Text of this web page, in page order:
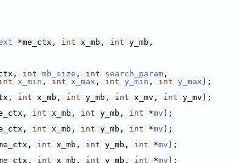
*me_ctx, int x_mb, int y_mb,
int mb_size , int search_param ,
x_min , int x_max , int y_min , int y_max );
int x_mb, int y_mb, int x_mv, int y_mv);
int x_mb, int y_mb, int *mv );
int x_mb, int y_mb, int *mv );
int x_mb, int y_mb, int *mv );
int x_mb, int y_mb, int *mv );